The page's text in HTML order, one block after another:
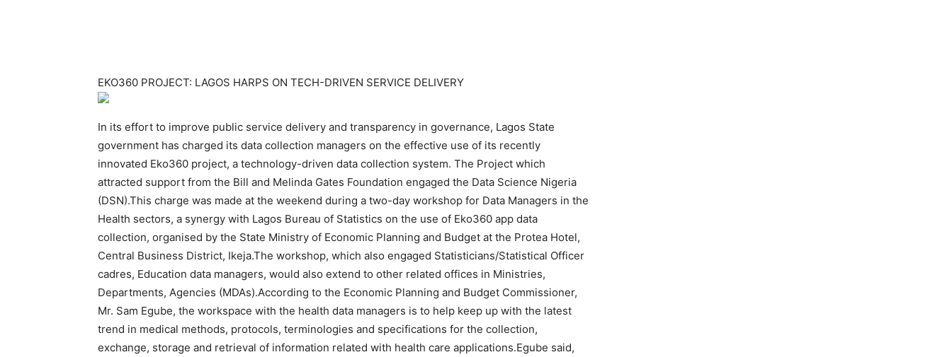
EKO360 PROJECT: LAGOS HARPS ON TECH-DRIVEN SERVICE DELIVERY
In its effort to improve public service delivery and transparency in governance, Lagos State
government has charged its data collection managers on the effective use of its recently
innovated Eko360 project, a technology-driven data collection system. The Project which
attracted support from the Bill and Melinda Gates Foundation engaged the Data Science Nigeria
(DSN).This charge was made at the weekend during a two-day workshop for Data Managers in the
Health sectors, a synergy with Lagos Bureau of Statistics on the use of Eko360 app data
collection, organised by the State Ministry of Economic Planning and Budget at the Protea Hotel,
Central Business District, Ikeja.The workshop, which also engaged Statisticians/Statistical Officer
cadres, Education data managers, would also extend to other related offices in Ministries,
Departments, Agencies (MDAs).According to the Economic Planning and Budget Commissioner,
Mr. Sam Egube, the workspace with the health data managers is to help keep up with the latest
trend in medical methods, protocols, terminologies and specifications for the collection,
exchange, storage and retrieval of information related with health care applications.Egube said,